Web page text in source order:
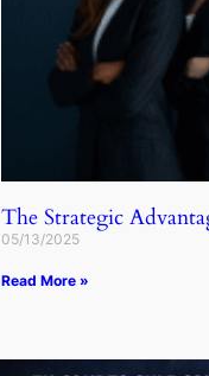
The Strategic
05/13/2025
Read More »